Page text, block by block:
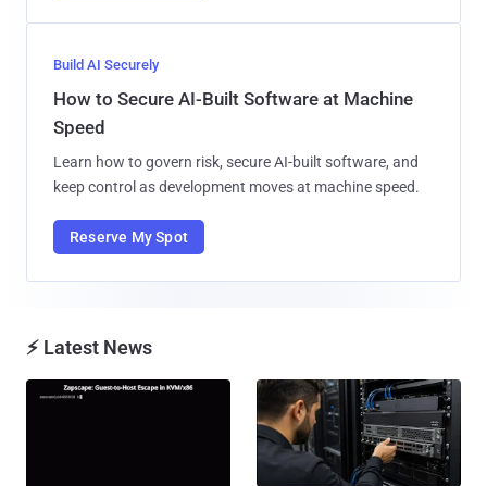
Build AI Securely
How to Secure AI-Built Software at Machine
Speed
Learn how to govern risk, secure AI-built software, and
keep control as development moves at machine speed.
Reserve My Spot
⚡ Latest News